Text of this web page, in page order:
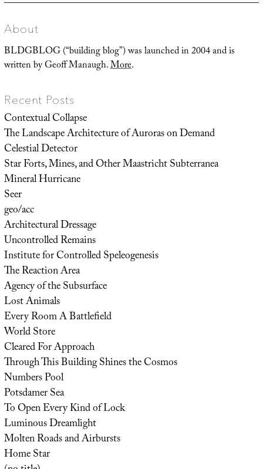
About
BLDGBLOG (“building blog”) was launched in 2004 and is
written by Geoff Manaugh.More.
Recent Posts
Contextual Collapse
The Landscape Architecture of Auroras on Demand
Celestial Detector
Star Forts, Mines, and Other Maastricht Subterranea
Mineral Hurricane
Seer
geo/acc
Architectural Dressage
Uncontrolled Remains
Institute for Controlled Speleogenesis
The Reaction Area
Agency of the Subsurface
Lost Animals
Every Room A Battlefield
World Store
Cleared For Approach
Through This Building Shines the Cosmos
Numbers Pool
Potsdamer Sea
To Open Every Kind of Lock
Luminous Dreamlight
Molten Roads and Airbursts
Home Star